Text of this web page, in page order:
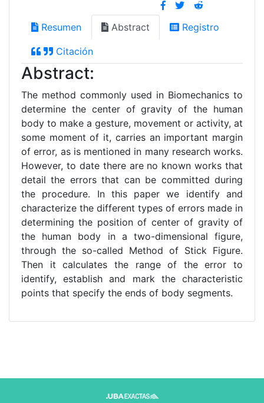
Resumen Abstract Registro
Citación
Abstract:
The method commonly used in Biomechanics to
determine the center of gravity of the human
body to make a gesture, movement or activity, at
some moment of it, carries an important margin
of error, as is mentioned in many research works.
However, to date there are no known works that
detail the errors that can be committed during
the procedure. In this paper we identify and
characterize the different types of errors made in
determining the position of center of gravity of
the human body in a two-dimensional figure,
through the so-called Method of Stick Figure.
Then it calculates the range of the error to
identify, establish and mark the characteristic
points that specify the ends of body segments.